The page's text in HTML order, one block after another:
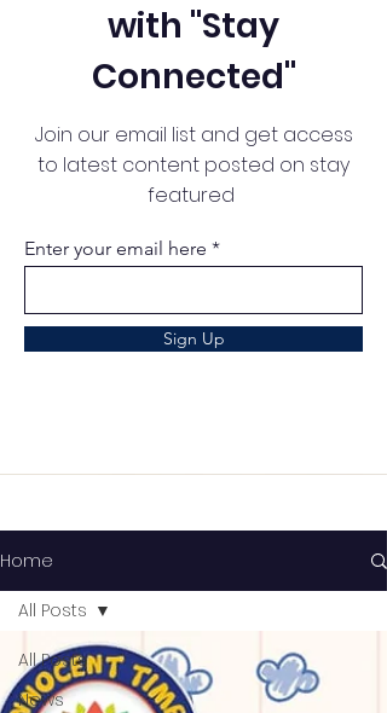
with "Stay
Connected"
Join our email list and get access
to latest content posted on stay
featured
Enter your email here
Sign Up
Home
All Posts
News
All Posts